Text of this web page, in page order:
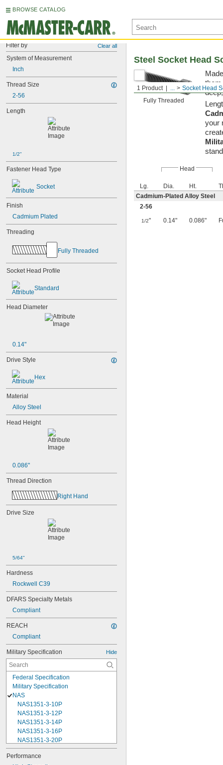
BROWSE CATALOG
Filter by Clear all
System of Measurement
Inch
Thread Size
2-56
Length
1/2"
Fastener Head Type
Socket
Finish
Cadmium Plated
Threading
Fully Threaded
Socket Head Profile
Standard
Head Diameter
0.14"
Drive Style
Hex
Material
Alloy Steel
Head Height
0.086"
Thread Direction
Right Hand
Drive Size
5/64"
Hardness
Rockwell C39
DFARS Specialty Metals
Compliant
REACH
Compliant
Military Specification Hide
Federal Specification
Military Specification
NAS
NAS1351-3-10P
NAS1351-3-12P
NAS1351-3-14P
NAS1351-3-16P
NAS1351-3-20P
NAS1351-3-24P
NAS1351-3-28P
Performance
1 Product ... Socket Head
Steel Socket Head
Fully Threaded
them
your
Head
Lg. Dia. Ht.
Cadmium-Plated Alloy Steel
2-56
1/2" 0.14" 0.086"